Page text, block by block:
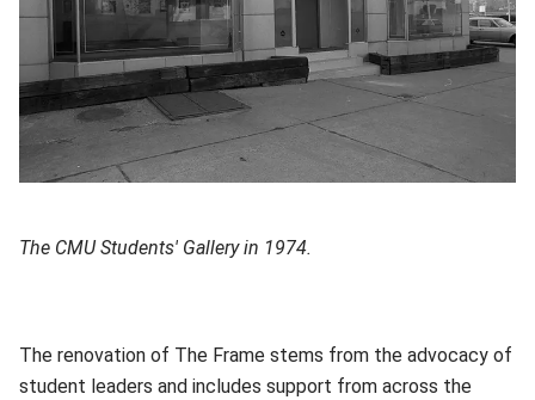
The CMU Students' Gallery in 1974.
The renovation of The Frame stems from the advocacy of
student leaders and includes support from across the